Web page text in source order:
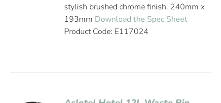
stylish brushed chrome finish. 240mm x
193mm Download the Spec Sheet
Product Code: E117024